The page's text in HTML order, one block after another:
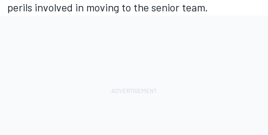
perils involved in moving to the senior team.